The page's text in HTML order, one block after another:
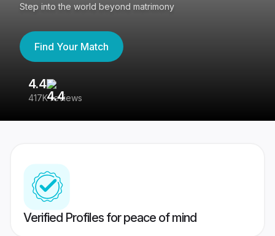
Step into the world beyond matrimony
Find Your Match
4.4
417K reviews
Verified Profiles for peace of mind